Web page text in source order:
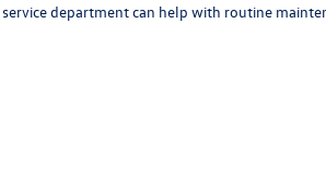
service departmentcan help with routine